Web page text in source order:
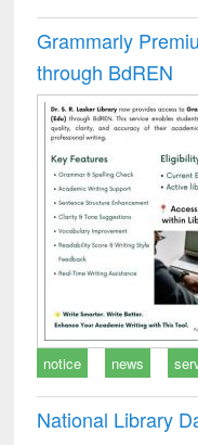
Grammarly
through BdREN
notice news
National Library